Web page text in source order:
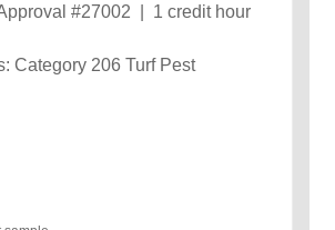
#27002 | 1 credit hour
Category 206 Turf Pest